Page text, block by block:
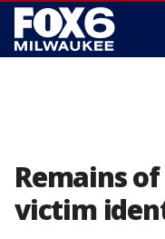
Remains
victim